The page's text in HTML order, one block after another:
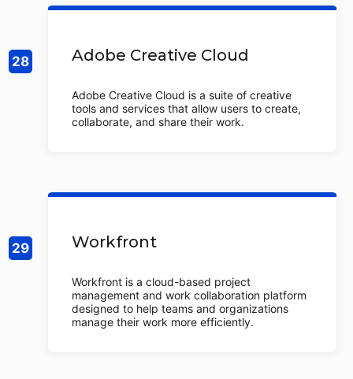
Adobe Creative Cloud
Adobe Creative Cloud is a suite of creative
tools and services that allow users to create,
collaborate, and share their work.
Workfront
Workfront is a cloud-based project
management and work collaboration platform
designed to help teams and organizations
manage their work more efficiently.